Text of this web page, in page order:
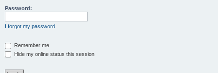
Password:
I forgot my password
Remember me
Hide my online status this session